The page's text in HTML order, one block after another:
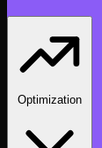
Optimization